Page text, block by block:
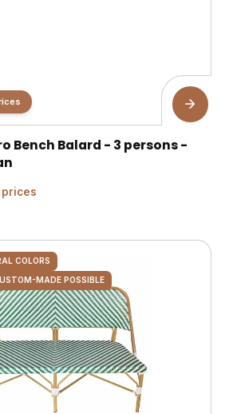
Bench Balard - 3 persons -
prices
COLORS
MADE POSSIBLE